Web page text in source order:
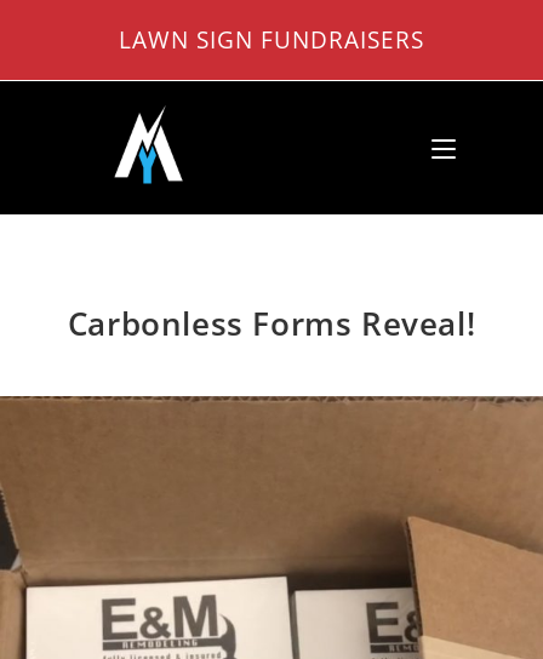
content
LAWN SIGN FUNDRAISERS
Carbonless Forms Reveal!